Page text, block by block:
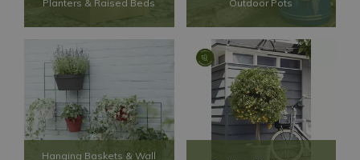
Planters & Raised Beds Outdoor Pots
Hanging Baskets & Wall